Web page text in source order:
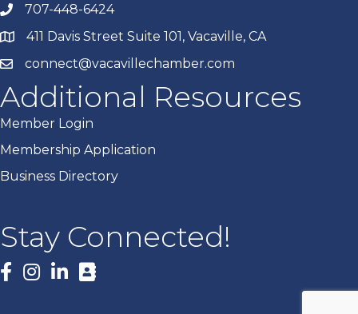
707-448-6424
411 Davis Street Suite 101, Vacaville, CA
connect@vacavillechamber.com
Additional Resources
Member Login
Membership Application
Business Directory
Stay Connected!
Facebook